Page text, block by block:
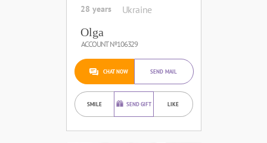
28 years Ukraine
Olga
ACCOUNT №106329
CHAT NOW SEND MAIL
SMILE SEND GIFT LIKE